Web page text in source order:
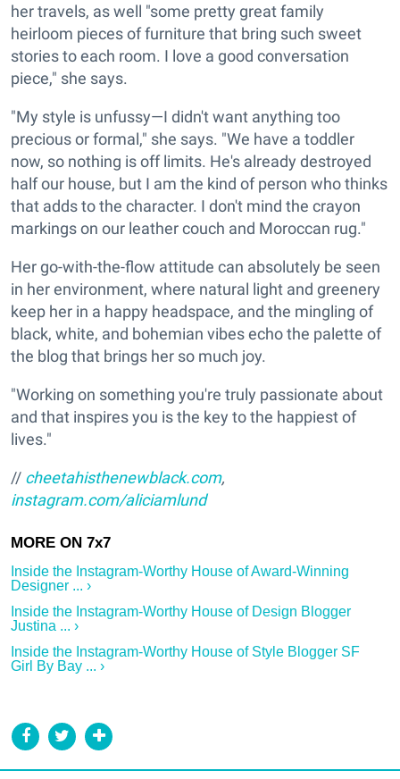
her travels, as well "some pretty great family
heirloom pieces of furniture that bring such sweet
stories to each room. I love a good conversation
piece," she says.
"My style is unfussy—I didn't want anything too
precious or formal," she says. "We have a toddler
now, so nothing is off limits. He's already destroyed
half our house, but I am the kind of person who thinks
that adds to the character. I don't mind the crayon
markings on our leather couch and Moroccan rug."
Her go-with-the-flow attitude can absolutely be seen
in her environment, where natural light and greenery
keep her in a happy headspace, and the mingling of
black, white, and bohemian vibes echo the palette of
the blog that brings her so much joy.
"Working on something you're truly passionate about
and that inspires you is the key to the happiest of
lives."
// cheetahisthenewblack.com,
instagram.com/aliciamlund
Inside the Instagram-Worthy House of Award-Winning
Designer ... ›
Inside the Instagram-Worthy House of Design Blogger
Justina ... ›
Inside the Instagram-Worthy House of Style Blogger SF
Girl By Bay ... ›